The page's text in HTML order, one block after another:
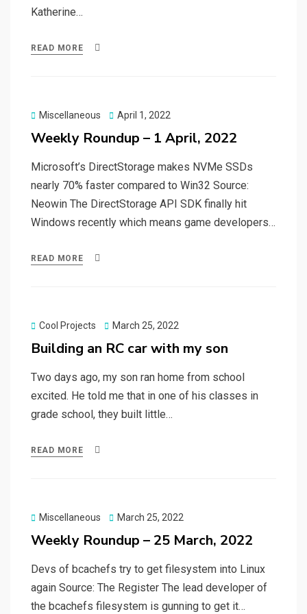
Katherine…
READ MORE
Miscellaneous
Posted
April 1, 2022
Weekly Roundup – 1 April, 2022
Microsoft’s DirectStorage makes NVMe SSDs
nearly 70% faster compared to Win32 Source:
Neowin The DirectStorage API SDK finally hit
Windows recently which means game developers…
READ MORE
Cool Projects
Posted
March 25, 2022
Building an RC car with my son
Two days ago, my son ran home from school
excited. He told me that in one of his classes in
grade school, they built little…
READ MORE
Miscellaneous
Posted
March 25, 2022
Weekly Roundup – 25 March, 2022
Devs of bcachefs try to get filesystem into Linux
again Source: The Register The lead developer of
the bcachefs filesystem is gunning to get it…